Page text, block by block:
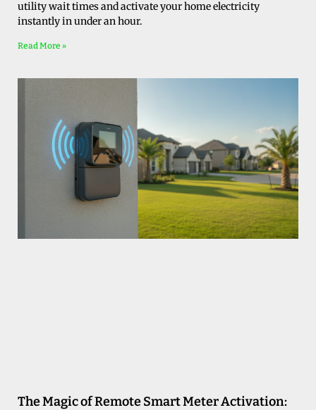
utility wait times and activate your home electricity
instantly in under an hour.
Read More »
The Magic of Remote Smart Meter Activation: